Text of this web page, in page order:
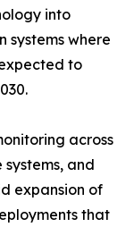
into
where
to
across
and
expansion of
that